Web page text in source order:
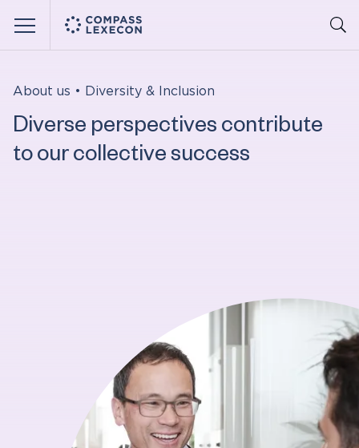
About us • Diversity & Inclusion
Diverse perspectives contribute
to our collective success